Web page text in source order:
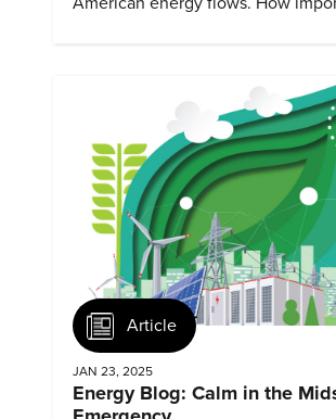
Article
JAN 23, 2025
Energy Blog: Calm in the